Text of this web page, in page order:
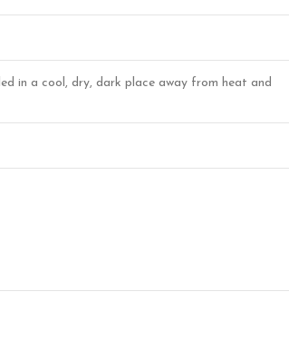
in a cool, dry, dark place away from heat and